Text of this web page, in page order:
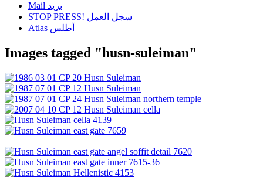
Mail بريد
STOP PRESS! سجل العمل
Atlas أطلس
Images tagged "husn-suleiman"